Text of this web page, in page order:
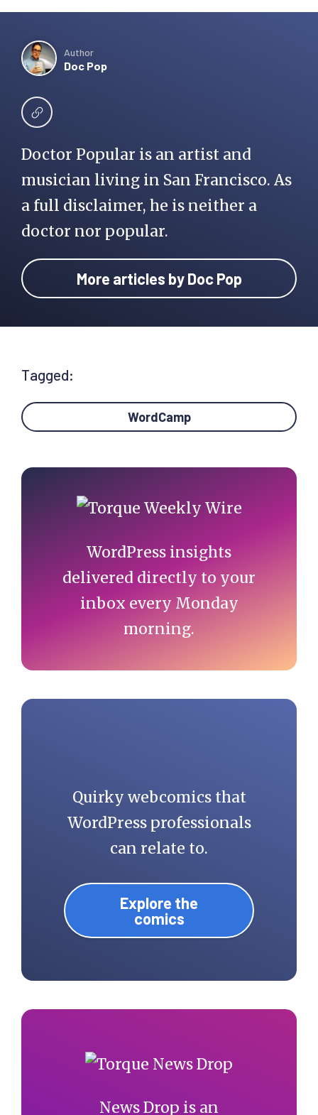
Author
Doc Pop
Doctor Popular is an artist and
musician living in San Francisco. As
a full disclaimer, he is neither a
doctor nor popular.
More articles by Doc Pop
Tagged:
WordCamp
Primary
Sidebar
WordPress insights
delivered directly to your
inbox every Monday
morning.
Quirky webcomics that
WordPress professionals
can relate to.
Explore the
comics
News Drop is an